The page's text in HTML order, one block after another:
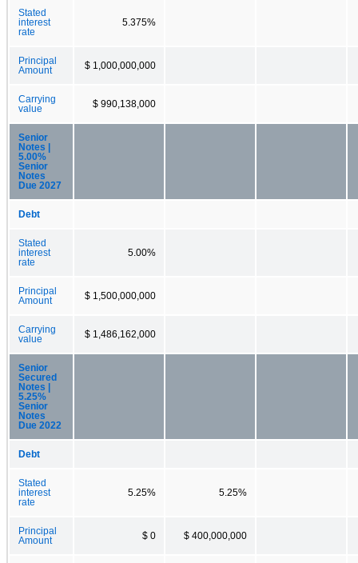
Stated
interest
rate
5.375%
Principal
Amount
$ 1,000,000,000
Carrying
value
$ 990,138,000
Senior
Notes |
5.00%
Senior
Notes
Due 2027
Debt
Stated
interest
rate
5.00%
Principal
Amount
$ 1,500,000,000
Carrying
value
$ 1,486,162,000
Senior
Secured
Notes |
5.25%
Senior
Notes
Due 2022
Debt
Stated
interest
rate
5.25% 5.25%
Principal
Amount
$ 0 $ 400,000,000